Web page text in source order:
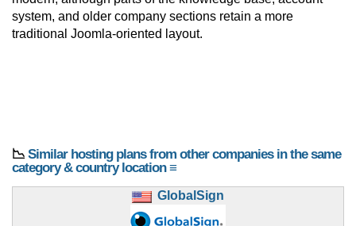
system, and older company sections retain a more
traditional Joomla-oriented layout.
📉 Similar hosting plans from other companies in the same
category & country location ≡
GlobalSign